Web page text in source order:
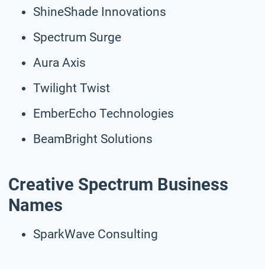
ShineShade Innovations
Spectrum Surge
Aura Axis
Twilight Twist
EmberEcho Technologies
BeamBright Solutions
Creative Spectrum Business
Names
SparkWave Consulting